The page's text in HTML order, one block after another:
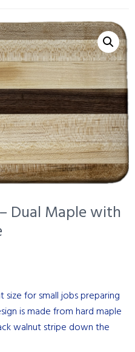
Dual Maple with
size for small jobs preparing
is made from hard maple
walnut stripe down the